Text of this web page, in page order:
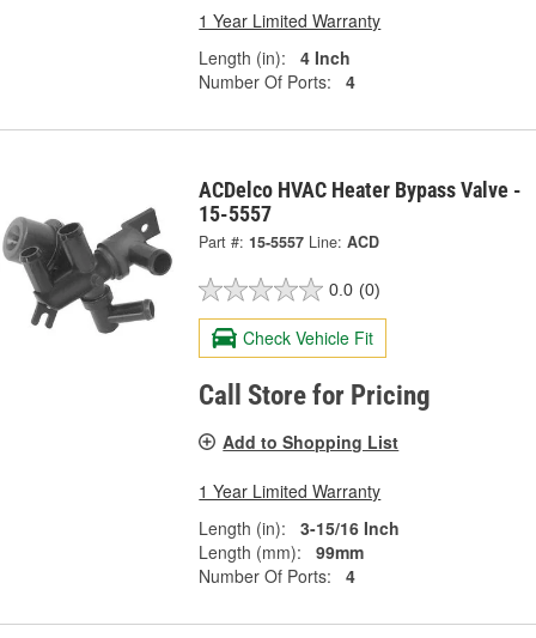
1 Year Limited Warranty
Length (in):
4 Inch
Number Of Ports:
4
ACDelco HVAC Heater Bypass Valve -
15-5557
Part #: 15-5557 Line: ACD
0.0 (0)
Check Vehicle Fit
Call Store for Pricing
Add to Shopping List
1 Year Limited Warranty
Length (in):
3-15/16 Inch
Length (mm):
99mm
Number Of Ports:
4